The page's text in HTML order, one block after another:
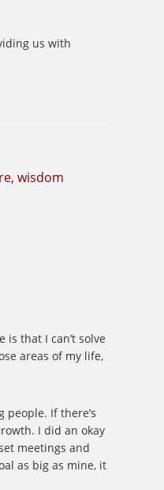
us with
, wisdom
that I can’t solve
areas of my life,
people. If there’s
I did an okay
meetings and
as big as mine, it